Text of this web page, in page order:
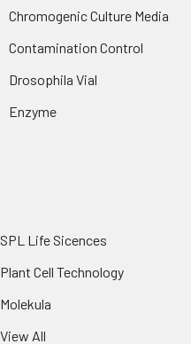
Chromogenic Culture Media
Contamination Control
Drosophila Vial
Enzyme
SPL Life Sicences
Plant Cell Technology
Molekula
View All